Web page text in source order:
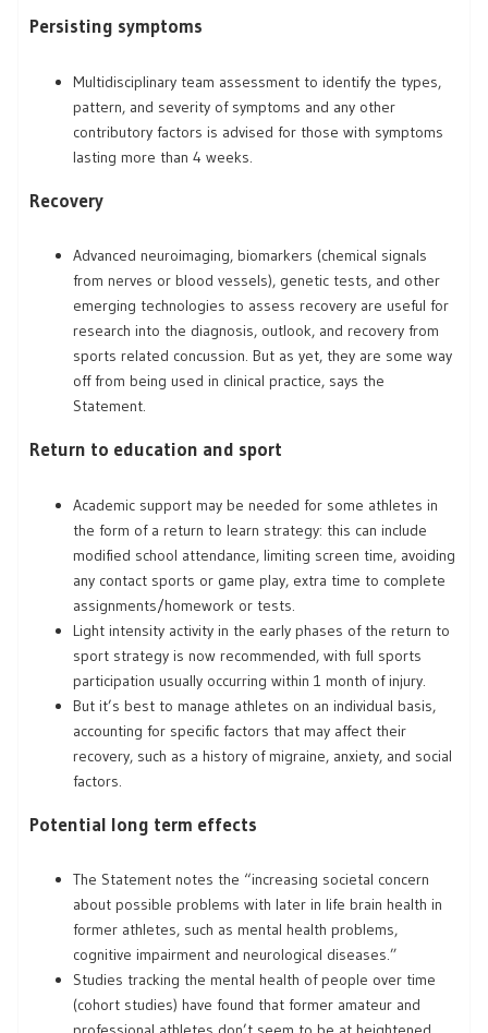
Persisting symptoms
Multidisciplinary team assessment to identify the types,
pattern, and severity of symptoms and any other
contributory factors is advised for those with symptoms
lasting more than 4 weeks.
Recovery
Advanced neuroimaging, biomarkers (chemical signals
from nerves or blood vessels), genetic tests, and other
emerging technologies to assess recovery are useful for
research into the diagnosis, outlook, and recovery from
sports related concussion. But as yet, they are some way
off from being used in clinical practice, says the
Statement.
Return to education and sport
Academic support may be needed for some athletes in
the form of a return to learn strategy: this can include
modified school attendance, limiting screen time, avoiding
any contact sports or game play, extra time to complete
assignments/homework or tests.
Light intensity activity in the early phases of the return to
sport strategy is now recommended, with full sports
participation usually occurring within 1 month of injury.
But it’s best to manage athletes on an individual basis,
accounting for specific factors that may affect their
recovery, such as a history of migraine, anxiety, and social
factors.
Potential long term effects
The Statement notes the “increasing societal concern
about possible problems with later in life brain health in
former athletes, such as mental health problems,
cognitive impairment and neurological diseases.”
Studies tracking the mental health of people over time
(cohort studies) have found that former amateur and